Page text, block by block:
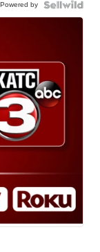
Powered by